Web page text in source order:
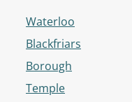
Waterloo
Blackfriars
Borough
Temple